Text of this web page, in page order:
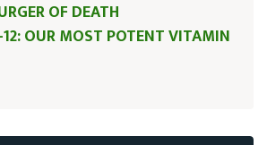
OF DEATH
OUR MOST POTENT VITAMIN